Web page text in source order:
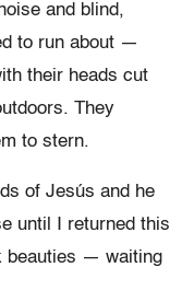
and blind,
to run about —
their heads cut
They
to stern.
of Jesús and he
until I returned this
beauties — waiting